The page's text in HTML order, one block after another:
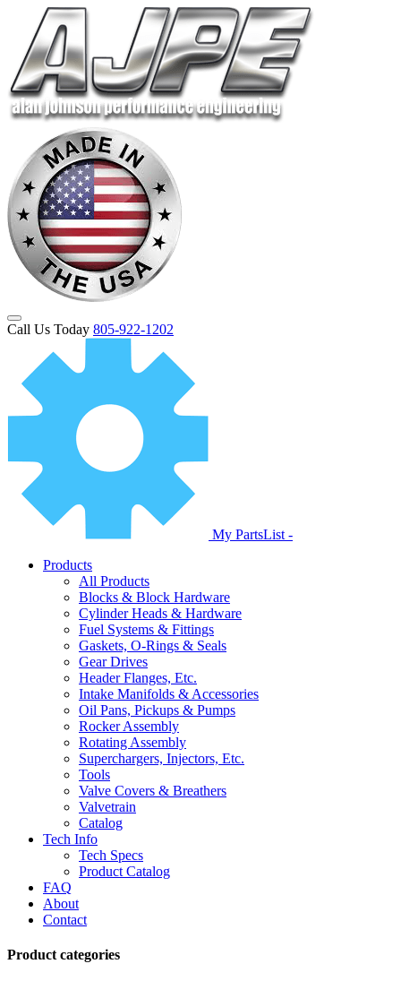
Call Us Today 805-922-1202
My PartsList -
Products
All Products
Blocks & Block Hardware
Cylinder Heads & Hardware
Fuel Systems & Fittings
Gaskets, O-Rings & Seals
Gear Drives
Header Flanges, Etc.
Intake Manifolds & Accessories
Oil Pans, Pickups & Pumps
Rocker Assembly
Rotating Assembly
Superchargers, Injectors, Etc.
Tools
Valve Covers & Breathers
Valvetrain
Catalog
Tech Info
Tech Specs
Product Catalog
FAQ
About
Contact
Product categories